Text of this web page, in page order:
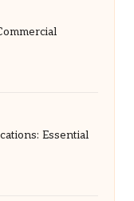
Essential